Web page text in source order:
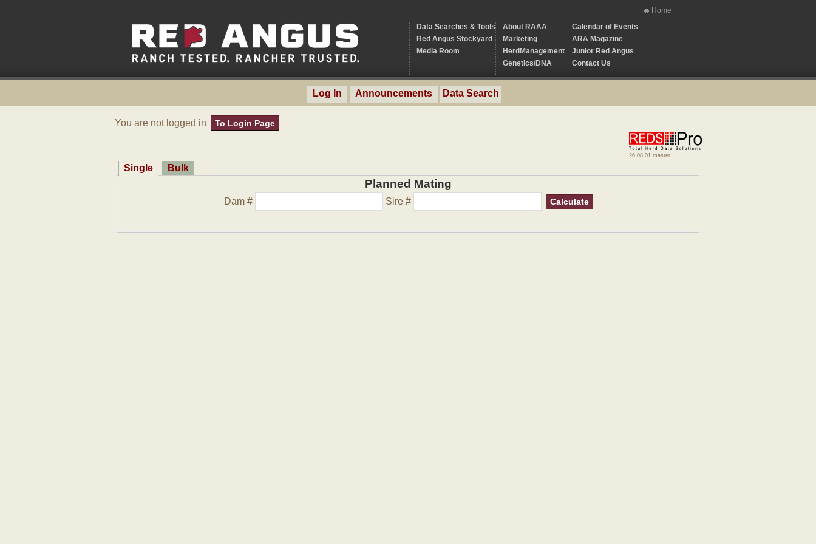
Home
Data Searches & Tools
Red Angus Stockyard
Media Room
About RAAA
Marketing
HerdManagement
Genetics/DNA
Calendar of Events
ARA Magazine
Junior Red Angus
Contact Us
Log In Announcements Data Search
You are not logged in To Login Page
26.08.01 master
Single Bulk
Planned Mating
Dam # Sire # Calculate